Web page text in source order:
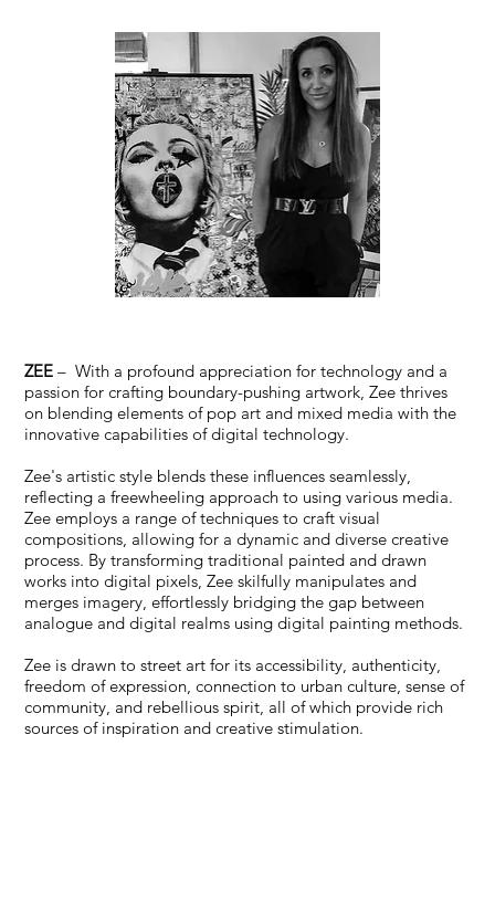
ZEE– With a profound appreciation for technology and a
passion for crafting boundary-pushing artwork, Zee thrives
on blending elements of pop art and mixed media with the
innovative capabilities of digital technology.
Zee's artistic style blends these influences seamlessly,
reflecting a freewheeling approach to using various media.
Zee employs a range of techniques to craft visual
compositions, allowing for a dynamic and diverse creative
process. By transforming traditional painted and drawn
works into digital pixels, Zee skilfully manipulates and
merges imagery, effortlessly bridging the gap between
analogue and digital realms using digital painting methods.
Zee is drawn to street art for its accessibility, authenticity,
freedom of expression, connection to urban culture, sense of
community, and rebellious spirit, all of which provide rich
sources of inspiration and creative stimulation.